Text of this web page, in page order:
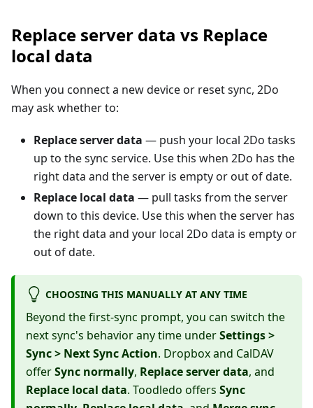
Replace server data vs Replace
local data
When you connect a new device or reset sync, 2Do
may ask whether to:
Replace server data — push your local 2Do tasks
up to the sync service. Use this when 2Do has the
right data and the server is empty or out of date.
Replace local data — pull tasks from the server
down to this device. Use this when the server has
the right data and your local 2Do data is empty or
out of date.
CHOOSING THIS MANUALLY AT ANY TIME
Beyond the first-sync prompt, you can switch the
next sync's behavior any time underSettings >
Sync > Next Sync Action. Dropbox and CalDAV
offerSync normally, Replace server data, and
Replace local data. Toodledo offers Sync